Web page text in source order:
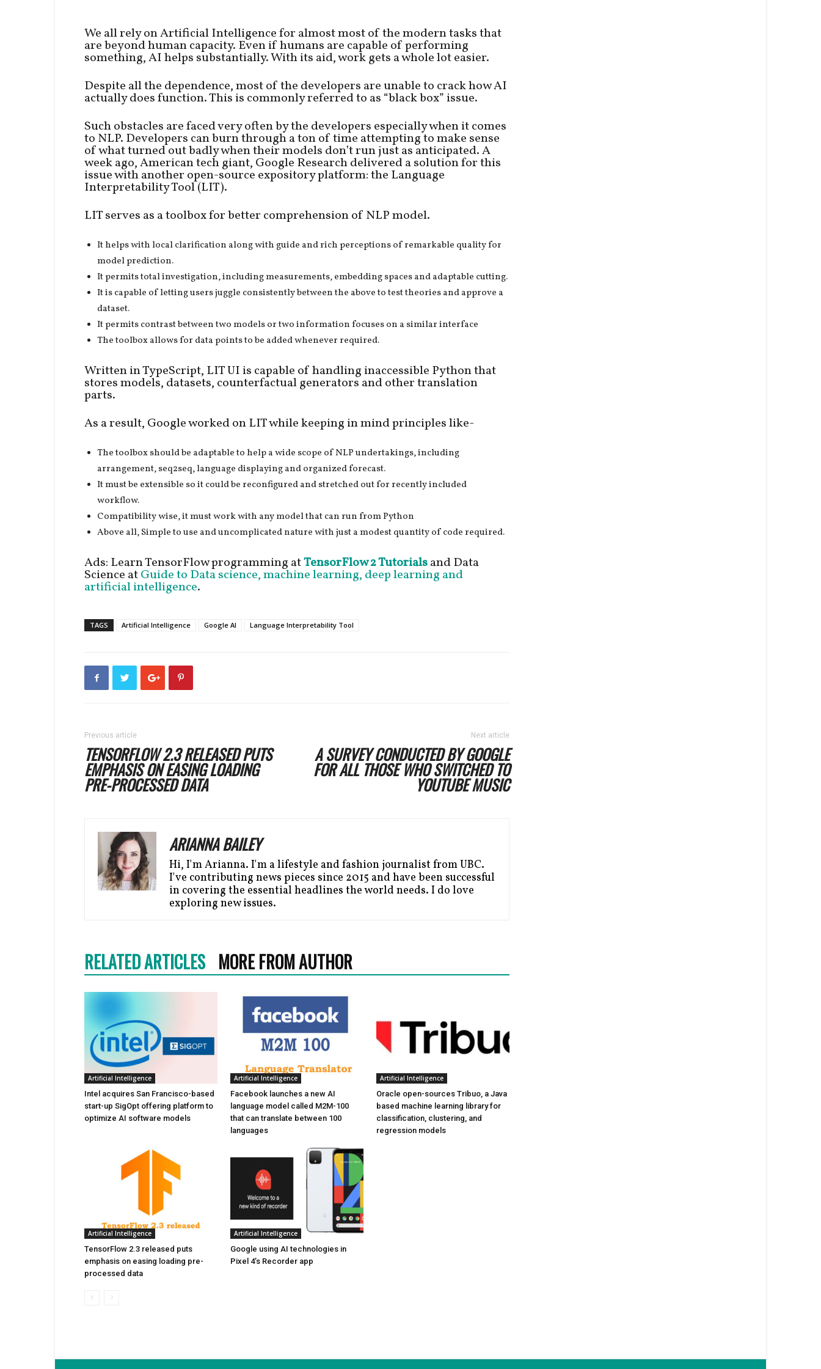
We all rely on Artificial Intelligence for almost most of the modern tasks that
are beyond human capacity. Even if humans are capable of performing
something, AI helps substantially. With its aid, work gets a whole lot easier.
Despite all the dependence, most of the developers are unable to crack how AI
actually does function. This is commonly referred to as “black box” issue.
Such obstacles are faced very often by the developers especially when it comes
to NLP. Developers can burn through a ton of time attempting to make sense
of what turned out badly when their models don’t run just as anticipated. A
week ago, American tech giant, Google Research delivered a solution for this
issue with another open-source expository platform: the Language
Interpretability Tool (LIT).
LIT serves as a toolbox for better comprehension of NLP model.
It helps with local clarification along with guide and rich perceptions of remarkable quality for
model prediction.
It permits total investigation, including measurements, embedding spaces and adaptable cutting.
It is capable of letting users juggle consistently between the above to test theories and approve a
dataset.
It permits contrast between two models or two information focuses on a similar interface
The toolbox allows for data points to be added whenever required.
Written in TypeScript, LIT UI is capable of handling inaccessible Python that
stores models, datasets, counterfactual generators and other translation
parts.
As a result, Google worked on LIT while keeping in mind principles like-
The toolbox should be adaptable to help a wide scope of NLP undertakings, including
arrangement, seq2seq, language displaying and organized forecast.
It must be extensible so it could be reconfigured and stretched out for recently included
workflow.
Compatibility wise, it must work with any model that can run from Python
Above all, Simple to use and uncomplicated nature with just a modest quantity of code required.
Ads: Learn TensorFlow programming atTensorFlow 2 Tutorialsand Data
Science atGuide to Data science, machine learning, deep learning and
artificial intelligence.
TAGS Artificial Intelligence Google AI Language Interpretability Tool
Previous article
TENSORFLOW 2.3 RELEASED PUTS
EMPHASIS ON EASING LOADING
PRE-PROCESSED DATA
Next article
A SURVEY CONDUCTED BY GOOGLE
FOR ALL THOSE WHO SWITCHED TO
YOUTUBE MUSIC
ARIANNA BAILEY
Hi, I'm Arianna. I'm a lifestyle and fashion journalist from UBC.
I've contributing news pieces since 2015 and have been successful
in covering the essential headlines the world needs. I do love
exploring new issues.
RELATED ARTICLES MORE FROM AUTHOR
Artificial Intelligence
Intel acquires San Francisco-based
start-up SigOpt offering platform to
optimize AI software models
Artificial Intelligence
Facebook launches a new AI
language model called M2M-100
that can translate between 100
languages
Artificial Intelligence
Oracle open-sources Tribuo, a Java
based machine learning library for
classification, clustering, and
regression models
Artificial Intelligence
TensorFlow 2.3 released puts
emphasis on easing loading pre-
processed data
Artificial Intelligence
Google using AI technologies in
Pixel 4’s Recorder app